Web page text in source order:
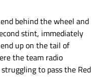
behind the wheel and
stint, immediately
up on the tail of
the team radio
to pass the Red